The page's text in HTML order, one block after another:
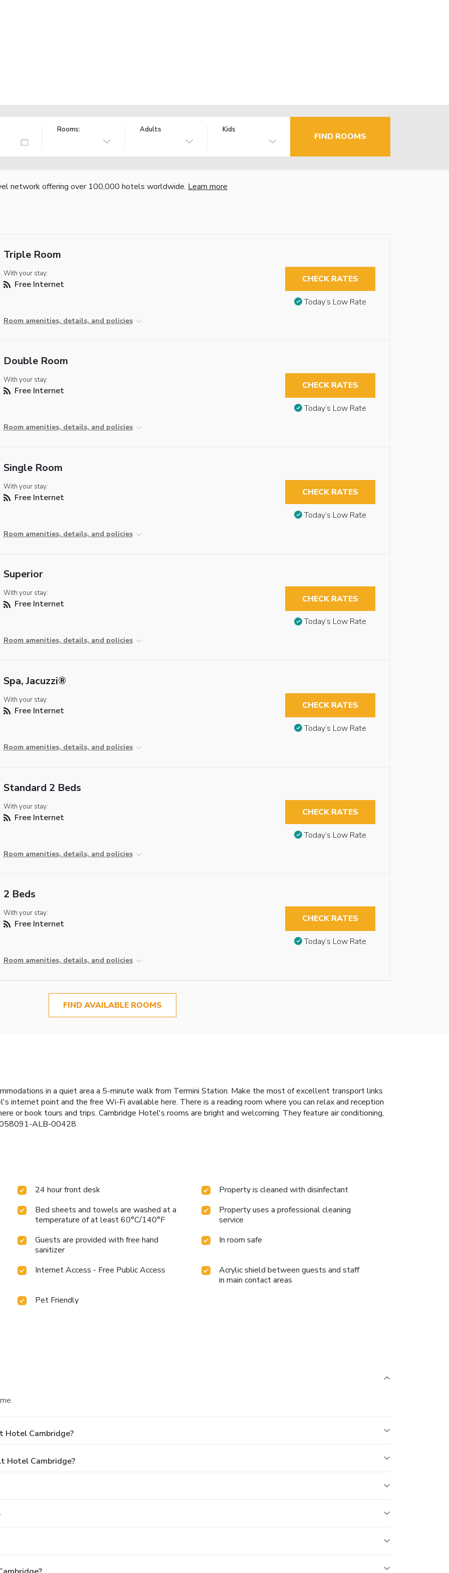
Rooms: Adults Kids
FIND ROOMS
network offering over 100,000 hotels worldwide. Learn more
Triple Room
With your stay:
Free Internet
Room amenities, details, and policies
CHECK RATES
Today’s Low Rate
Double Room
With your stay:
Free Internet
Room amenities, details, and policies
CHECK RATES
Today’s Low Rate
Single Room
With your stay:
Free Internet
Room amenities, details, and policies
CHECK RATES
Today’s Low Rate
Superior
With your stay:
Free Internet
Room amenities, details, and policies
CHECK RATES
Today’s Low Rate
Spa, Jacuzzi®
With your stay:
Free Internet
Room amenities, details, and policies
CHECK RATES
Today’s Low Rate
Standard 2 Beds
With your stay:
Free Internet
Room amenities, details, and policies
CHECK RATES
Today’s Low Rate
2 Beds
With your stay:
Free Internet
Room amenities, details, and policies
CHECK RATES
Today’s Low Rate
FIND AVAILABLE ROOMS
in a quiet area a 5-minute walk from Termini Station. Make the most of excellent transport links
internet point and the free Wi-Fi available here. There is a reading room where you can relax and reception
or book tours and trips. Cambridge Hotel's rooms are bright and welcoming. They feature air conditioning,
058091-ALB-00428
24 hour front desk
Property is cleaned with disinfectant
Bed sheets and towels are washed at a
temperature of at least 60°C/140°F
Property uses a professional cleaning
service
Guests are provided with free hand
sanitizer
In room safe
Internet Access - Free Public Access
Acrylic shield between guests and staff
in main contact areas
Pet Friendly
Hotel Cambridge?
Hotel Cambridge?